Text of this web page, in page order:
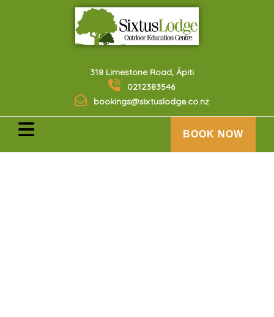
318 Limestone Road, Āpiti
0212383546
bookings@sixtuslodge.co.nz
BOOK NOW